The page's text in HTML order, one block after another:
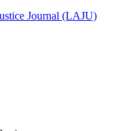
Journal (LAJU)